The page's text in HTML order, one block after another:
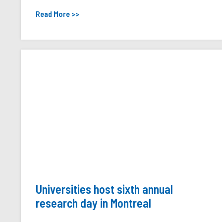
Read More >>
Universities host sixth annual
research day in Montreal